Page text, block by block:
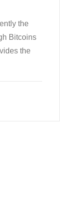
the
Bitcoins
the